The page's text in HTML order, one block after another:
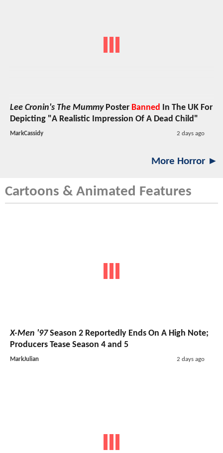
Lee Cronin's The MummyPoster Banned In The UK For
Depicting "A Realistic Impression Of A Dead Child"
MarkCassidy 2 days ago
More Horror ►
Cartoons & Animated Features
X-Men '97Season 2 Reportedly Ends On A High Note;
Producers Tease Season 4 and 5
MarkJulian 2 days ago